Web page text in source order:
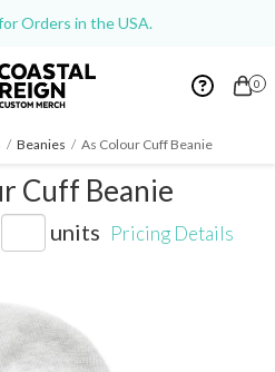
Orders in the USA.
0
/ Beanies / As Colour Cuff Beanie
Cuff Beanie
units Pricing Details